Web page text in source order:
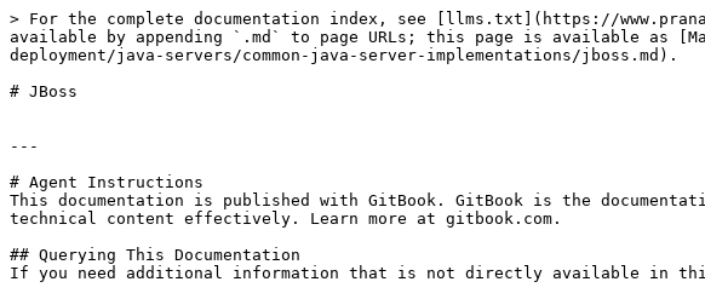
> For the complete documentation index, see [llms.txt](https://
available by appending `.md` to page URLs; this page is available as
deployment/java-servers/common-java-server-implementations/jboss.md).
# JBoss
---
# Agent Instructions
This documentation is published with GitBook. GitBook is the
technical content effectively. Learn more at gitbook.com.
## Querying This Documentation
If you need additional information that is not directly available in this